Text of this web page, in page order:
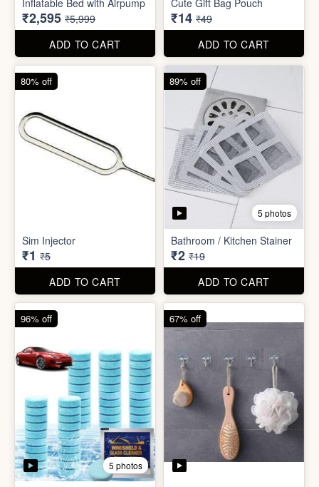
Eye Mask
₹26 ₹199
ADD TO CART
Bed Sheet Stickers
₹22 ₹299
ADD TO CART
₹2,595 ₹5,999
ADD TO CART
57% off
Cute Gift Bag Pouch
₹14 ₹49
ADD TO CART
71% off
Sim Injector
₹1 ₹5
80% off
5 photos
Bathroom / Kitchen Stainer
₹2
89% off